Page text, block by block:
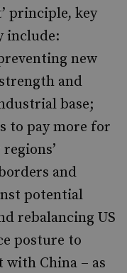
principle, key
include:
new
and
base;
to pay more for
and
potential
rebalancing US
posture to
China – as